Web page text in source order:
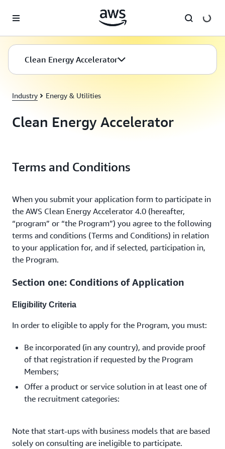
Clean Energy Accelerator
Industry Energy & Utilities
Clean Energy Accelerator
Terms and Conditions
When you submit your application form to participate in
the AWS Clean Energy Accelerator 4.0 (hereafter,
“program” or “the Program”) you agree to the following
terms and conditions (Terms and Conditions) in relation
to your application for, and if selected, participation in,
the Program.
Section one: Conditions of Application
Eligibility Criteria
In order to eligible to apply for the Program, you must:
Be incorporated (in any country), and provide proof
of that registration if requested by the Program
Members;
Offer a product or service solution in at least one of
the recruitment categories:
Note that start-ups with business models that are based
solely on consulting are ineligible to participate.